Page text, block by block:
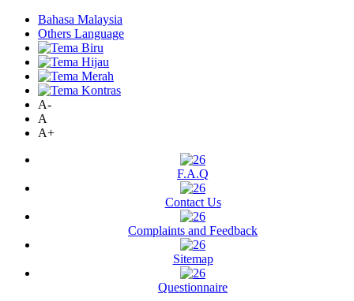
Bahasa Malaysia
Others Language
A-
A
A+
F.A.Q
Contact Us
Complaints and Feedback
Sitemap
Questionnaire